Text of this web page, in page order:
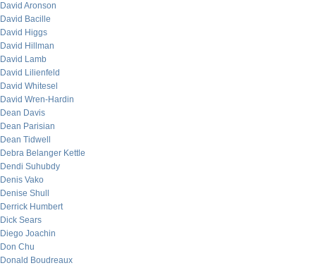
David Aronson
David Bacille
David Higgs
David Hillman
David Lamb
David Lilienfeld
David Whitesel
David Wren-Hardin
Dean Davis
Dean Parisian
Dean Tidwell
Debra Belanger Kettle
Dendi Suhubdy
Denis Vako
Denise Shull
Derrick Humbert
Dick Sears
Diego Joachin
Don Chu
Donald Boudreaux